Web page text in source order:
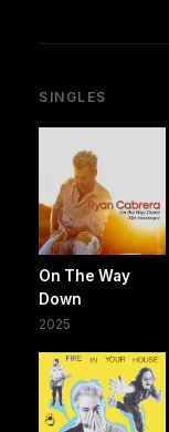
SINGLES
On The Way
Down
2025